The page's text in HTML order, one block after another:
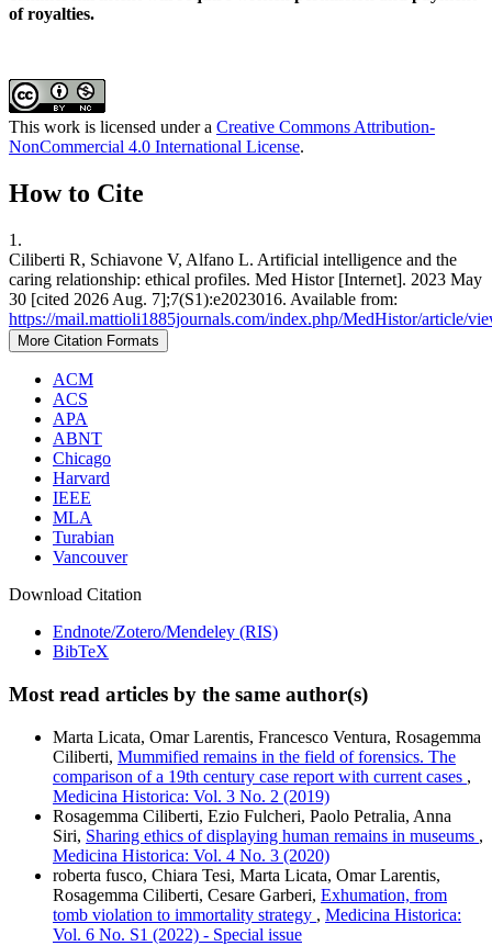
of royalties.
This work is licensed under a Creative Commons Attribution-
NonCommercial 4.0 International License.
How to Cite
1.
Ciliberti R, Schiavone V, Alfano L. Artificial intelligence and the
caring relationship: ethical profiles. Med Histor [Internet]. 2023 May
30 [cited 2026 Aug. 7];7(S1):e2023016. Available from:
https://mail.mattioli1885journals.com/index.php/MedHistor/article/
More Citation Formats
ACM
ACS
APA
ABNT
Chicago
Harvard
IEEE
MLA
Turabian
Vancouver
Download Citation
Endnote/Zotero/Mendeley (RIS)
BibTeX
Most read articles by the same author(s)
Marta Licata, Omar Larentis, Francesco Ventura, Rosagemma
Ciliberti, Mummified remains in the field of forensics. The
comparison of a 19th century case report with current cases ,
Medicina Historica: Vol. 3 No. 2 (2019)
Rosagemma Ciliberti, Ezio Fulcheri, Paolo Petralia, Anna
Siri, Sharing ethics of displaying human remains in museums ,
Medicina Historica: Vol. 4 No. 3 (2020)
roberta fusco, Chiara Tesi, Marta Licata, Omar Larentis,
Rosagemma Ciliberti, Cesare Garberi, Exhumation, from
tomb violation to immortality strategy , Medicina Historica:
Vol. 6 No. S1 (2022) - Special issue